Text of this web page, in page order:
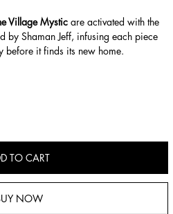
Village Mysticare activated with the
by Shaman Jeff, infusing each piece
before it finds its new home.
TO CART
NOW